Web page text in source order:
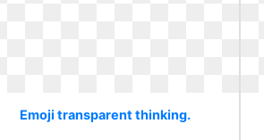
Emoji transparent thinking.